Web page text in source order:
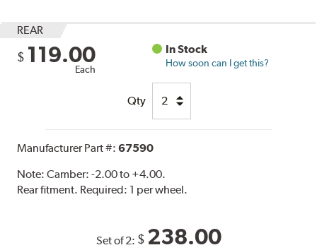
REAR
$ 119.00
Each
In Stock
How soon can I get this?
Qty
Manufacturer Part #:67590
Note:Camber: -2.00 to +4.00.
Rear fitment. Required: 1 per wheel.
Set of 2: $ 238.00